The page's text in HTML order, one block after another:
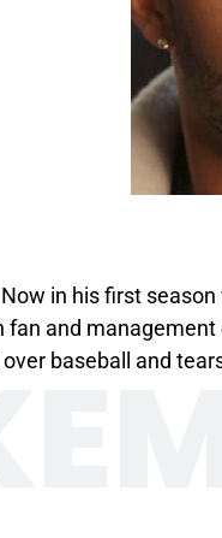
in his first
and
baseball and